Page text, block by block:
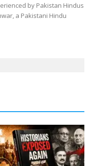
by Pakistan Hindus
a Pakistani Hindu